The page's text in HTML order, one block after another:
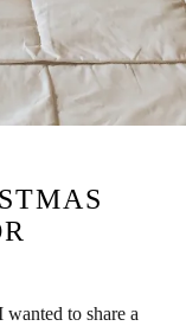
to share a